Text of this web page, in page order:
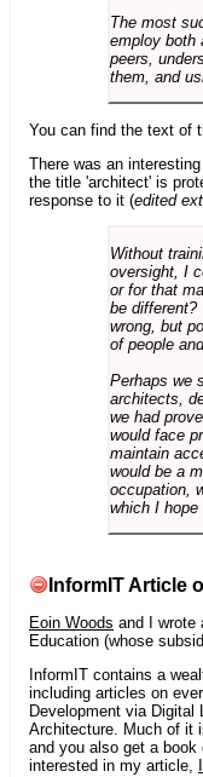
The most
employ both
peers,
them, and
You can find the text of
There was an
the title 'architect' is
response to it (edited
Without
oversight, I
or for that
be different?
wrong, but
of people
Perhaps we
architects,
we had
would face
maintain
would be a
occupation,
which I hope
InformIT Article
Eoin Woods and I wrote
Education (whose
InformIT contains a
including articles on
Development via
Architecture. Much of it
and you also get a
interested in my article,